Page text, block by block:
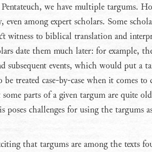
we have multiple targums.
even among expert scholars. Some
witness to biblical translation and
date them much later: for example,
subsequent events, which would put a
treated case-by-case when it comes
parts of a given targum are quite
poses challenges for using the targums
that targums are among the texts